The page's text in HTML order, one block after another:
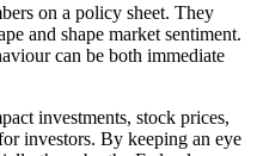
on a policy sheet. They
and shape market sentiment.
can be both immediate
investments, stock prices,
investors. By keeping an eye